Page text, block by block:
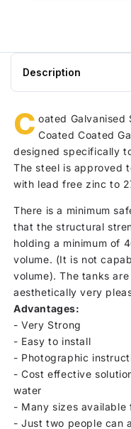
Description
C oated Galvanised
Coated Coated
designed specifically
The steel is approved
with lead free zinc to
There is a minimum
that the structural
holding a minimum of
volume. (It is not
volume). The tanks
aesthetically very
Advantages:
- Very Strong
- Easy to install
- Photographic
- Cost effective
water
- Many sizes available
- Just two people can